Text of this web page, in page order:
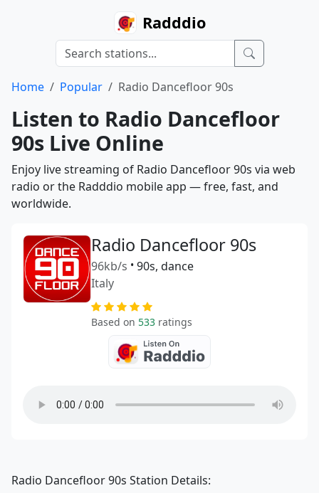
Radddio
Home Popular Radio Dancefloor 90s
Listen to Radio Dancefloor
90s Live Online
Enjoy live streaming of Radio Dancefloor 90s via web
radio or the Radddio mobile app — free, fast, and
worldwide.
Radio Dancefloor 90s
96kb/s • 90s, dance
Italy
Based on 533 ratings
Radio Dancefloor 90s Station Details: